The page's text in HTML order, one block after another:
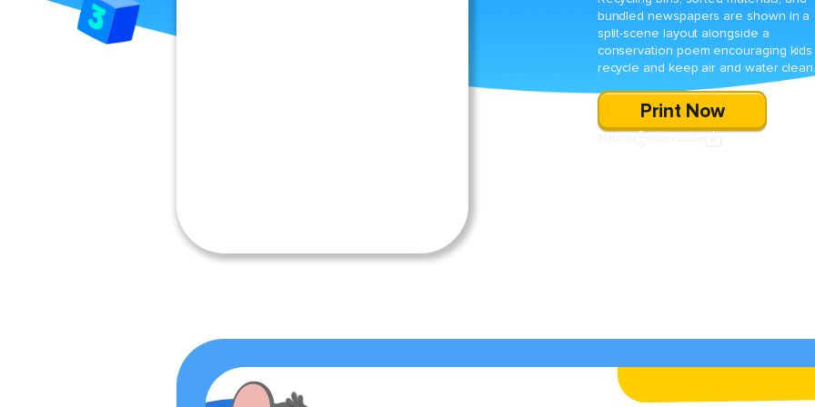
bundled newspapers are shown in a
split-scene layout alongside a
conservation poem encouraging
recycle and keep air and water
Print Now